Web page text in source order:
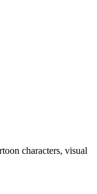
characters, visual